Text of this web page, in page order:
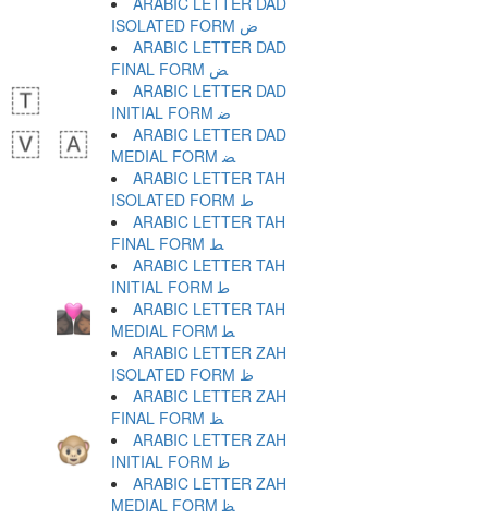
ISOLATED FORM ﺽ
ARABIC LETTER DAD
FINAL FORM ﺾ
ARABIC LETTER DAD
INITIAL FORM ﺿ
ARABIC LETTER DAD
MEDIAL FORM ﻀ
ARABIC LETTER TAH
ISOLATED FORM ﻁ
ARABIC LETTER TAH
FINAL FORM ﻂ
ARABIC LETTER TAH
INITIAL FORM ﻃ
ARABIC LETTER TAH
MEDIAL FORM ﻄ
ARABIC LETTER ZAH
ISOLATED FORM ﻅ
ARABIC LETTER ZAH
FINAL FORM ﻆ
ARABIC LETTER ZAH
INITIAL FORM ﻇ
ARABIC LETTER ZAH
MEDIAL FORM ﻈ